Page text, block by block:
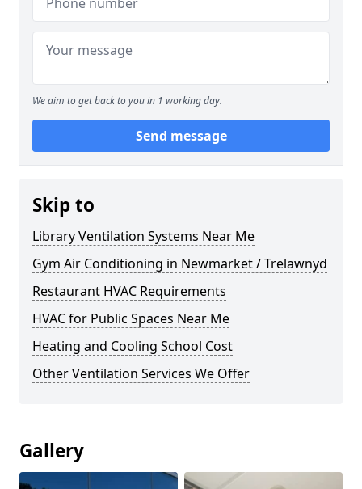
We aim to get back to you in 1 working day.
Send message
Skip to
Library Ventilation Systems Near Me
Gym Air Conditioning in Newmarket / Trelawnyd
Restaurant HVAC Requirements
HVAC for Public Spaces Near Me
Heating and Cooling School Cost
Other Ventilation Services We Offer
Gallery